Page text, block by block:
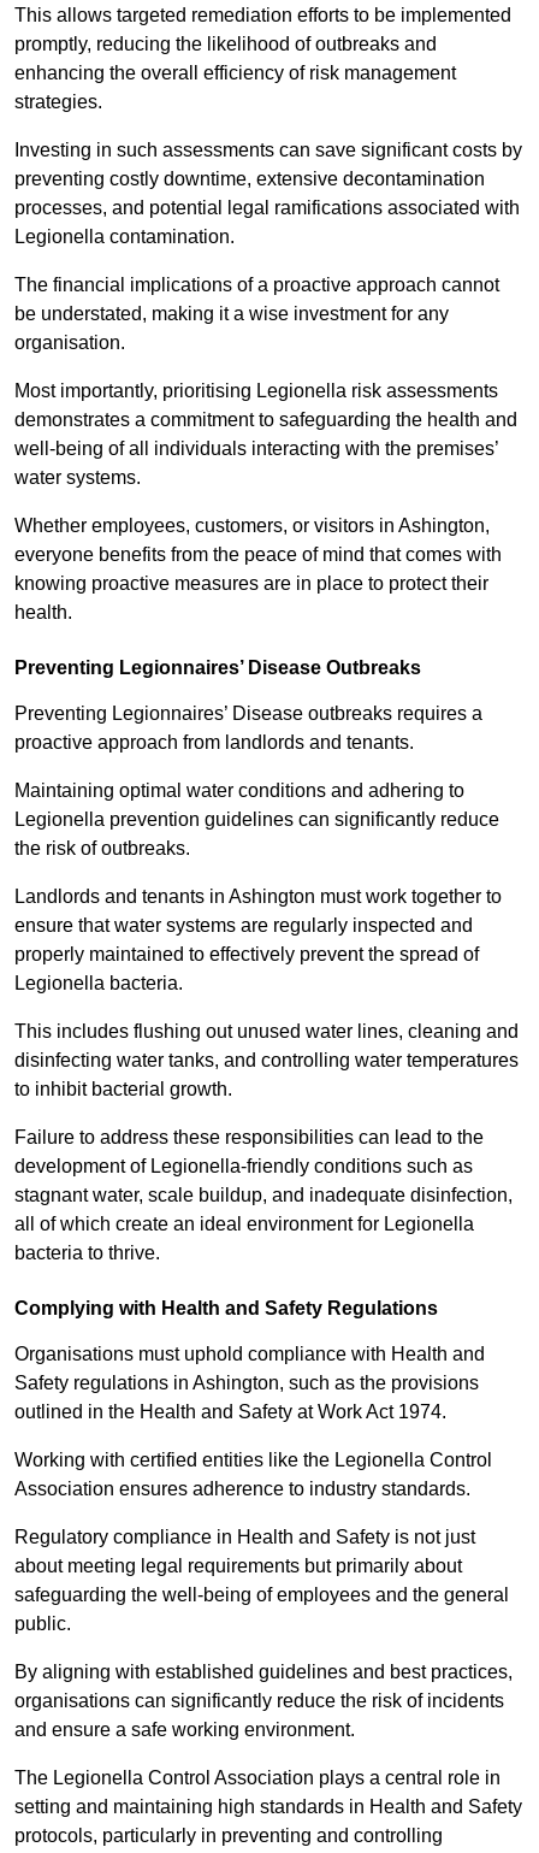
This allows targeted remediation efforts to be implemented
promptly, reducing the likelihood of outbreaks and
enhancing the overall efficiency of risk management
strategies.
Investing in such assessments can save significant costs by
preventing costly downtime, extensive decontamination
processes, and potential legal ramifications associated with
Legionella contamination.
The financial implications of a proactive approach cannot
be understated, making it a wise investment for any
organisation.
Most importantly, prioritising Legionella risk assessments
demonstrates a commitment to safeguarding the health and
well-being of all individuals interacting with the premises’
water systems.
Whether employees, customers, or visitors in Ashington,
everyone benefits from the peace of mind that comes with
knowing proactive measures are in place to protect their
health.
Preventing Legionnaires’ Disease Outbreaks
Preventing Legionnaires’ Disease outbreaks requires a
proactive approach from landlords and tenants.
Maintaining optimal water conditions and adhering to
Legionella prevention guidelines can significantly reduce
the risk of outbreaks.
Landlords and tenants in Ashington must work together to
ensure that water systems are regularly inspected and
properly maintained to effectively prevent the spread of
Legionella bacteria.
This includes flushing out unused water lines, cleaning and
disinfecting water tanks, and controlling water temperatures
to inhibit bacterial growth.
Failure to address these responsibilities can lead to the
development of Legionella-friendly conditions such as
stagnant water, scale buildup, and inadequate disinfection,
all of which create an ideal environment for Legionella
bacteria to thrive.
Complying with Health and Safety Regulations
Organisations must uphold compliance with Health and
Safety regulations in Ashington, such as the provisions
outlined in the Health and Safety at Work Act 1974.
Working with certified entities like the Legionella Control
Association ensures adherence to industry standards.
Regulatory compliance in Health and Safety is not just
about meeting legal requirements but primarily about
safeguarding the well-being of employees and the general
public.
By aligning with established guidelines and best practices,
organisations can significantly reduce the risk of incidents
and ensure a safe working environment.
The Legionella Control Association plays a central role in
setting and maintaining high standards in Health and Safety
protocols, particularly in preventing and controlling